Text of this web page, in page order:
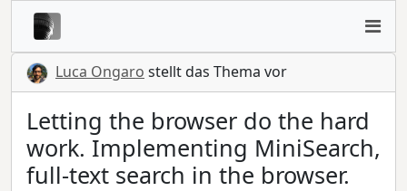
Luca Ongaro stellt das Thema vor
Letting the browser do the hard
work. Implementing MiniSearch,
full-text search in the browser.